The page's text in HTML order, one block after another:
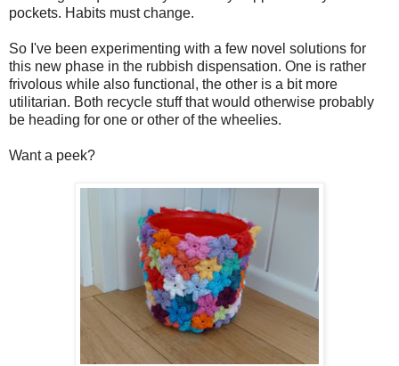
pockets. Habits must change.
So I've been experimenting with a few novel solutions for
this new phase in the rubbish dispensation. One is rather
frivolous while also functional, the other is a bit more
utilitarian. Both recycle stuff that would otherwise probably
be heading for one or other of the wheelies.
Want a peek?